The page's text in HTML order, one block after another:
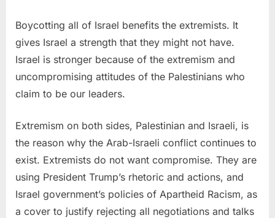
Boycotting all of Israel benefits the extremists. It
gives Israel a strength that they might not have.
Israel is stronger because of the extremism and
uncompromising attitudes of the Palestinians who
claim to be our leaders.
Extremism on both sides, Palestinian and Israeli, is
the reason why the Arab-Israeli conflict continues to
exist. Extremists do not want compromise. They are
using President Trump’s rhetoric and actions, and
Israel government’s policies of Apartheid Racism, as
a cover to justify rejecting all negotiations and talks